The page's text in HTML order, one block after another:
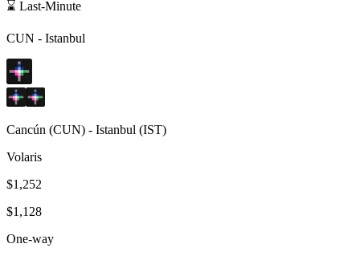
⌛ Last-Minute
CUN - Istanbul
Cancún (CUN) - Istanbul (IST)
Volaris
$1,252
$1,128
One-way